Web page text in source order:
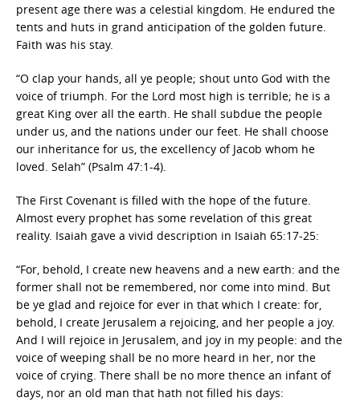
present age there was a celestial kingdom. He endured the
tents and huts in grand anticipation of the golden future.
Faith was his stay.
“O clap your hands, all ye people; shout unto God with the
voice of triumph. For the Lord most high is terrible; he is a
great King over all the earth. He shall subdue the people
under us, and the nations under our feet. He shall choose
our inheritance for us, the excellency of Jacob whom he
loved. Selah” (Psalm 47:1-4).
The First Covenant is filled with the hope of the future.
Almost every prophet has some revelation of this great
reality. Isaiah gave a vivid description in Isaiah 65:17-25:
“For, behold, I create new heavens and a new earth: and the
former shall not be remembered, nor come into mind. But
be ye glad and rejoice for ever in that which I create: for,
behold, I create Jerusalem a rejoicing, and her people a joy.
And I will rejoice in Jerusalem, and joy in my people: and the
voice of weeping shall be no more heard in her, nor the
voice of crying. There shall be no more thence an infant of
days, nor an old man that hath not filled his days: